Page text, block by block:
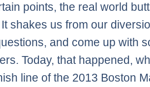
points, the real world
It shakes us from our
and come up with
Today, that happened,
line of the 2013 Boston